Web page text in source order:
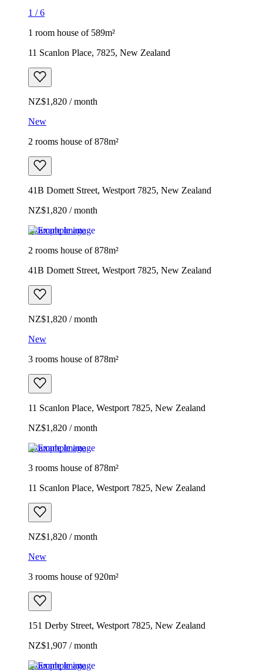
1 /6
1 room house of 589m²
11 Scanlon Place, 7825, New Zealand
NZ$1,820 / month
New
2 rooms house of 878m²
41B Domett Street, Westport 7825, New Zealand
NZ$1,820 / month
Example image
2 rooms house of 878m²
41B Domett Street, Westport 7825, New Zealand
NZ$1,820 / month
New
3 rooms house of 878m²
11 Scanlon Place, Westport 7825, New Zealand
NZ$1,820 / month
Example image
3 rooms house of 878m²
11 Scanlon Place, Westport 7825, New Zealand
NZ$1,820 / month
New
3 rooms house of 920m²
151 Derby Street, Westport 7825, New Zealand
NZ$1,907 / month
Example image